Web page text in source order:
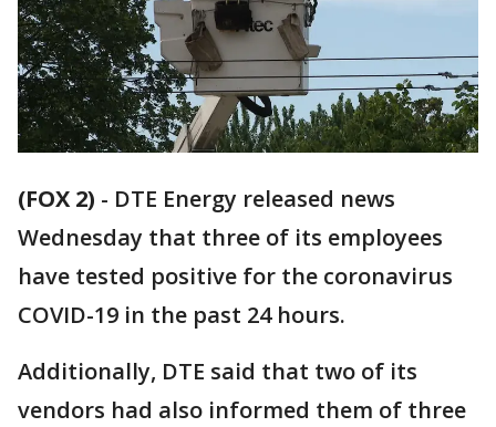
(FOX 2) - DTE Energy released news
Wednesday that three of its employees
have tested positive for the coronavirus
COVID-19 in the past 24 hours.
Additionally, DTE said that two of its
vendors had also informed them of three